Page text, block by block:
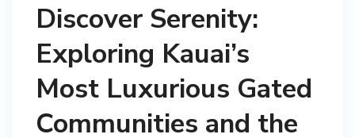
Discover Serenity:
Exploring Kauai’s
Most Luxurious Gated
Communities and the